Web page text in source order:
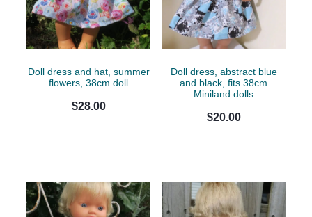
Doll dress and hat, summer
flowers, 38cm doll
$28.00
Doll dress, abstract blue
and black, fits 38cm
Miniland dolls
$20.00